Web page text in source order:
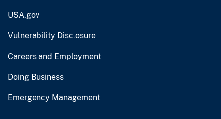
USA.gov
Vulnerability Disclosure
Careers and Employment
Doing Business
Emergency Management